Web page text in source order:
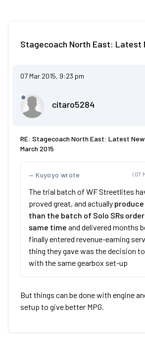
07 Mar 2015, 9:23 pm
citaro5284
RE: Stagecoach North East: Latest
March 2015
(07
Kuyoyo wrote
The trial batch of WF Streetlites
proved great, and actually produce
than the batch of Solo SRs
same time and delivered months
finally entered revenue-earning
thing they gave was the decision
with the same gearbox set-up
But things can be done with engine
setup to give better MPG.